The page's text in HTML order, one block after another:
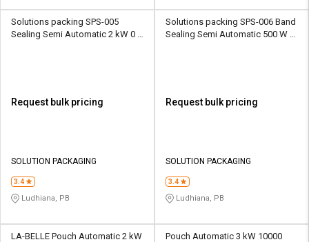
Solutions packing SPS-005
Sealing Semi Automatic 2 kW 0 -
Request bulk pricing
SOLUTION PACKAGING
3.4
Ludhiana, PB
Solutions packing SPS-006 Band
Sealing Semi Automatic 500 W 0
Request bulk pricing
SOLUTION PACKAGING
3.4
Ludhiana, PB
LA-BELLE Pouch Automatic 2 kW
Pouch Automatic 3 kW 10000